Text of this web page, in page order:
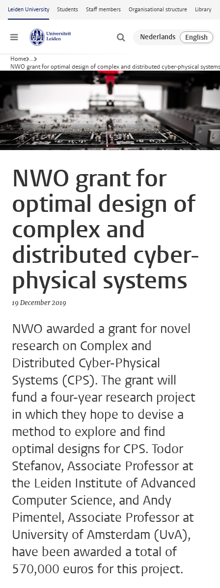
Skip to main content
Leiden University Students Staff members Organisational structure Library
Menu
Home ...
NWO grant for optimal design of complex and distributed cyber-physical systems
NWO grant for
optimal design of
complex and
distributed cyber-
physical systems
19 December 2019
NWO awarded a grant for novel
research on Complex and
Distributed Cyber-Physical
Systems (CPS). The grant will
fund a four-year research project
in which they hope to devise a
method to explore and find
optimal designs for CPS. Todor
Stefanov, Associate Professor at
the Leiden Institute of Advanced
Computer Science, and Andy
Pimentel, Associate Professor at
University of Amsterdam (UvA),
have been awarded a total of
570,000 euros for this project.